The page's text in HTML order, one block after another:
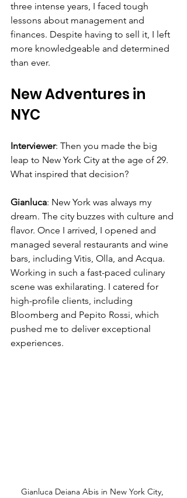
three intense years, I faced tough
lessons about management and
finances. Despite having to sell it, I left
more knowledgeable and determined
than ever.
New Adventures in
NYC
Interviewer: Then you made the big
leap to New York City at the age of 29.
What inspired that decision?
Gianluca: New York was always my
dream. The city buzzes with culture and
flavor. Once I arrived, I opened and
managed several restaurants and wine
bars, including Vitis, Olla, and Acqua.
Working in such a fast-paced culinary
scene was exhilarating. I catered for
high-profile clients, including
Bloomberg and Pepito Rossi, which
pushed me to deliver exceptional
experiences.
Gianluca Deiana Abis in New York City,